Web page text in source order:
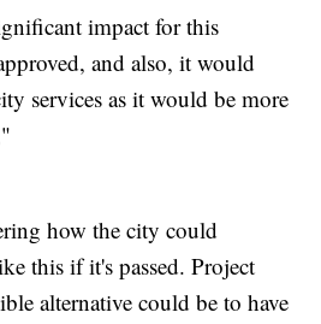
impact for this
and also, it would
services as it would be more
how the city could
this if it's passed. Project
alternative could be to have